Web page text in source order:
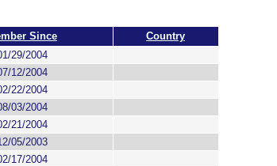
Since
Country
29/2004
12/2004
22/2004
03/2004
21/2004
05/2003
17/2004